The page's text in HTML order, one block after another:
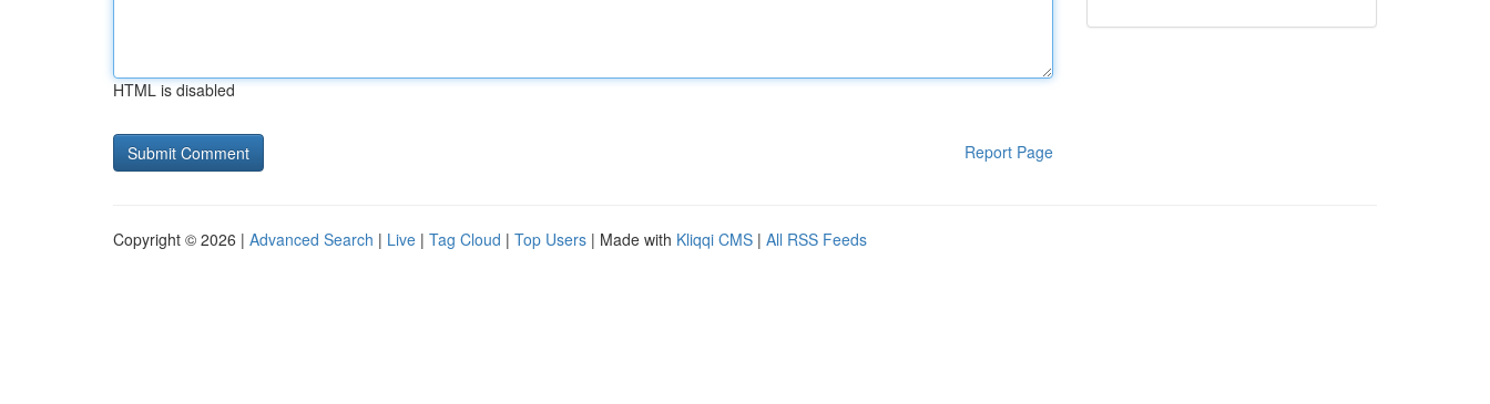
HTML is disabled
Report Page
Copyright © 2026 | Advanced Search | Live | Tag Cloud | Top Users | Made with Kliqqi CMS | All RSS Feeds